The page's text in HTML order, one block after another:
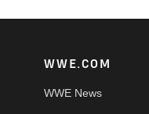
WWE.COM
WWE News